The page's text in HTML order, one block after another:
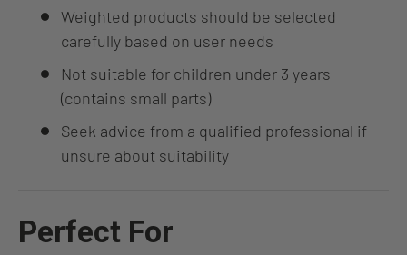
Weighted products should be selected
carefully based on user needs
Not suitable for children under 3 years
(contains small parts)
Seek advice from a qualified professional if
unsure about suitability
Perfect For